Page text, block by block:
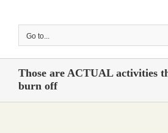
Go to...
Those are ACTUAL activities
burn off